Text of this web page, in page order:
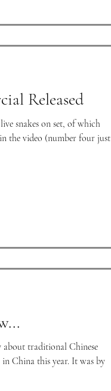
Released
snakes on set, of which
the video (number four just
about traditional Chinese
China this year. It was by